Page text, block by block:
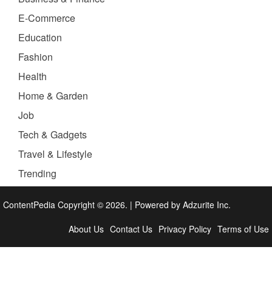
E-Commerce
Education
Fashion
Health
Home & Garden
Job
Tech & Gadgets
Travel & Lifestyle
Trending
ContentPedia Copyright © 2026. | Powered by Adzurite Inc.
About Us Contact Us Privacy Policy Terms of Use